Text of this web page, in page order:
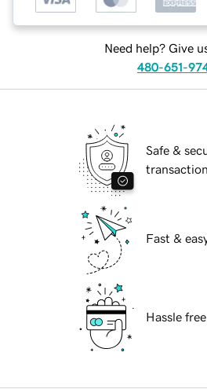
Need help? Give
480-651-
Safe &
Fast &
Hassle